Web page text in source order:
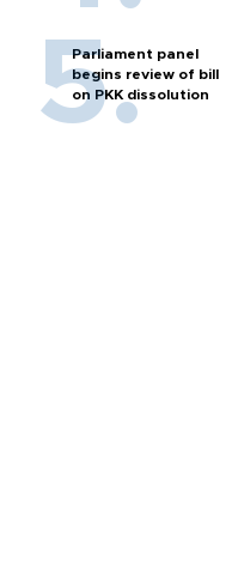
Parliament panel
begins review of bill
on PKK dissolution